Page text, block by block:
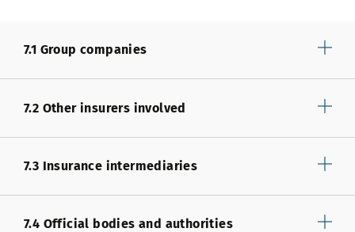
7.1 Group companies
7.2 Other insurers involved
7.3 Insurance intermediaries
7.4 Official bodies and authorities